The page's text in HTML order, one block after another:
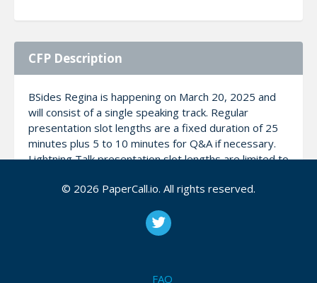
CFP Description
BSides Regina is happening on March 20, 2025 and
will consist of a single speaking track. Regular
presentation slot lengths are a fixed duration of 25
minutes plus 5 to 10 minutes for Q&A if necessary.
Lightning Talk presentation slot lengths are limited to
that: We are not a sales conference, so please don’t
product or even mention that it’s something for sale,
but don’t use this time as a pitch for your service or
© 2026 PaperCall.io. All rights reserved.
FAQ